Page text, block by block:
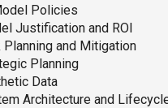
Policies
Justification and ROI
Planning and Mitigation
Planning
Data
Architecture and